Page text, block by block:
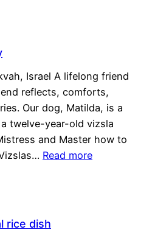
Israel A lifelong friend
reflects, comforts,
Our dog, Matilda, is a
twelve-year-old vizsla
and Master how to
Read more
rice dish